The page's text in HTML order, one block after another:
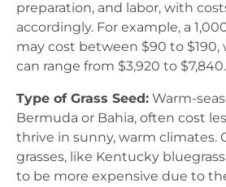
preparation, and labor, with
accordingly. For example, a
may cost between $90 to $190,
can range from $3,920 to $7,840.
Type of Grass Seed: Warm-
Bermuda or Bahia, often cost
thrive in sunny, warm climates.
grasses, like Kentucky
to be more expensive due to